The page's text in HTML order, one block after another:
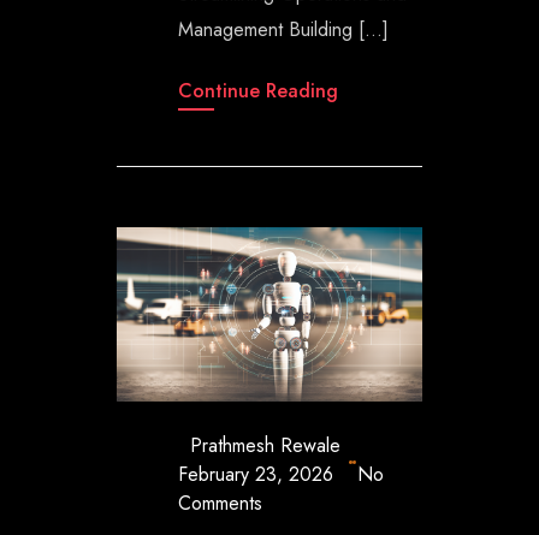
Management Building […]
Continue Reading
Prathmesh Rewale
February 23, 2026
No
Comments